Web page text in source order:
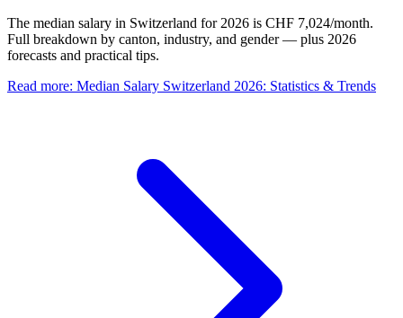
The median salary in Switzerland for 2026 is CHF 7,024/month.
Full breakdown by canton, industry, and gender — plus 2026
forecasts and practical tips.
Read more: Median Salary Switzerland 2026: Statistics & Trends